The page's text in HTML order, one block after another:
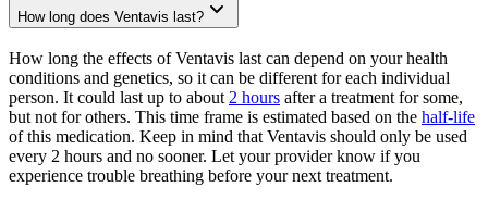
How long does Ventavis last?
How long the effects of Ventavis last can depend on your health
conditions and genetics, so it can be different for each individual
person. It could last up to about 2 hours after a treatment for some,
but not for others. This time frame is estimated based on the half-life
of this medication. Keep in mind that Ventavis should only be used
every 2 hours and no sooner. Let your provider know if you
experience trouble breathing before your next treatment.